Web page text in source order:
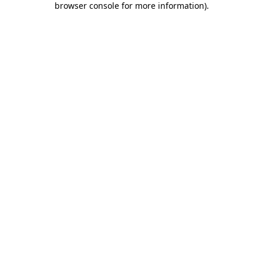
browser console for more information).